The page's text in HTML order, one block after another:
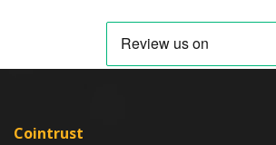
Cointrust